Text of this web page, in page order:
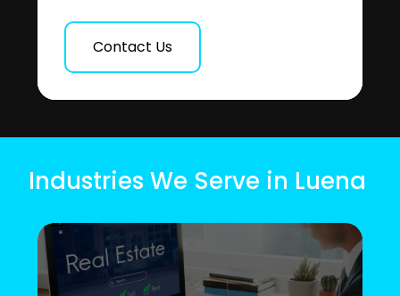
Contact Us
Industries We Serve in Luena